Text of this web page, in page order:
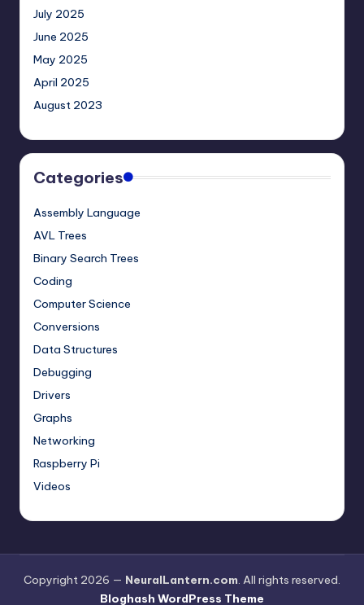
July 2025
June 2025
May 2025
April 2025
August 2023
Categories
Assembly Language
AVL Trees
Binary Search Trees
Coding
Computer Science
Conversions
Data Structures
Debugging
Drivers
Graphs
Networking
Raspberry Pi
Videos
Copyright 2026 — NeuralLantern.com. All rights reserved.
Bloghash WordPress Theme